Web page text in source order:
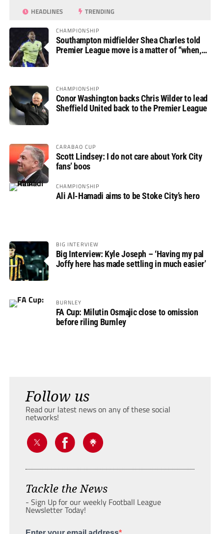
HEADLINES TRENDING
CHAMPIONSHIP
Southampton midfielder Shea Charles told
Premier League move is a matter of “when,
CHAMPIONSHIP
Conor Washington backs Chris Wilder to lead
Sheffield United back to the Premier League
CARABAO CUP
Scott Lindsey: I do not care about York City
fans’ boos
CHAMPIONSHIP
Ali Al-Hamadi aims to be Stoke City’s hero
BIG INTERVIEW
Big Interview: Kyle Joseph – ‘Having my pal
Joffy here has made settling in much easier’
BURNLEY
FA Cup: Milutin Osmajic close to omission
before riling Burnley
Follow us
Read our latest news on any of these social
networks!
Tackle the News
- Sign Up for our weekly Football League
Newsletter Today!